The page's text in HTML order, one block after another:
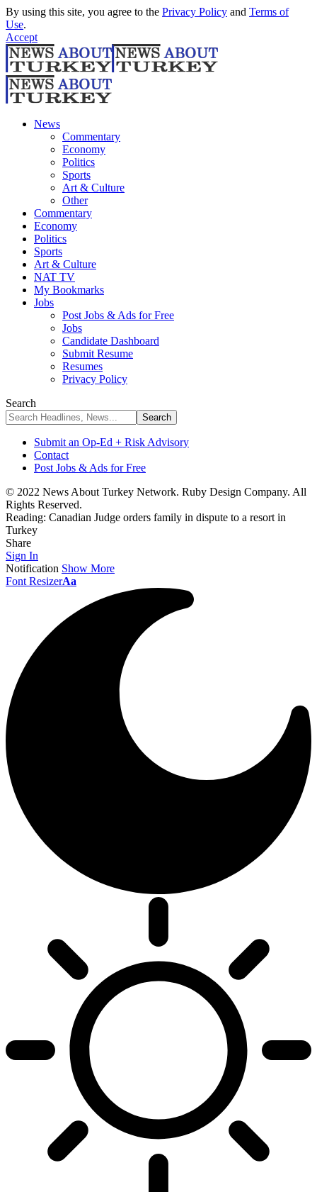
By using this site, you agree to the Privacy Policy and Terms of
Use.
Accept
News
Commentary
Economy
Politics
Sports
Art & Culture
Other
Commentary
Economy
Politics
Sports
Art & Culture
NAT TV
My Bookmarks
Jobs
Post Jobs & Ads for Free
Jobs
Candidate Dashboard
Submit Resume
Resumes
Privacy Policy
Search
Submit an Op-Ed + Risk Advisory
Contact
Post Jobs & Ads for Free
© 2022 News About Turkey Network. Ruby Design Company. All
Rights Reserved.
Reading: Canadian Judge orders family in dispute to a resort in
Turkey
Share
Sign In
Notification Show More
Font ResizerAa